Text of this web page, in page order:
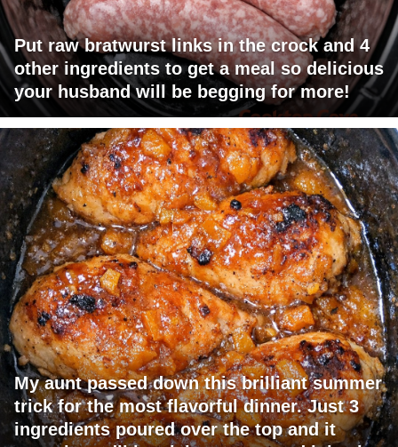
Put raw bratwurst links in the crock and 4
other ingredients to get a meal so delicious
your husband will be begging for more!
My aunt passed down this brilliant summer
trick for the most flavorful dinner. Just 3
ingredients poured over the top and it